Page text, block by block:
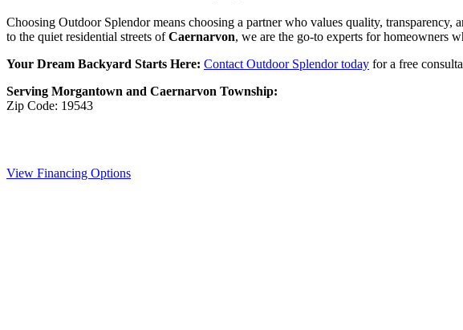
Choosing Outdoor Splendor means choosing a partner who values quality,
to the quiet residential streets ofCaernarvon, we are the go-to experts for homeowners
Your Dream Backyard Starts Here: Contact Outdoor Splendor today for a free
Serving Morgantown and Caernarvon Township:
Zip Code: 19543
View Financing Options